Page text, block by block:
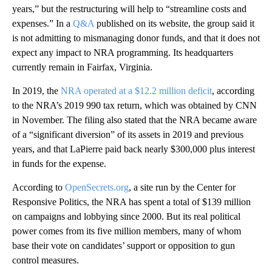
years,” but the restructuring will help to “streamline costs and
expenses.” In a Q&A published on its website, the group said it
is not admitting to mismanaging donor funds, and that it does not
expect any impact to NRA programming. Its headquarters
currently remain in Fairfax, Virginia.
In 2019, the NRA operated at a $12.2 million deficit, according
to the NRA’s 2019 990 tax return, which was obtained by CNN
in November. The filing also stated that the NRA became aware
of a “significant diversion” of its assets in 2019 and previous
years, and that LaPierre paid back nearly $300,000 plus interest
in funds for the expense.
According to OpenSecrets.org, a site run by the Center for
Responsive Politics, the NRA has spent a total of $139 million
on campaigns and lobbying since 2000. But its real political
power comes from its five million members, many of whom
base their vote on candidates’ support or opposition to gun
control measures.